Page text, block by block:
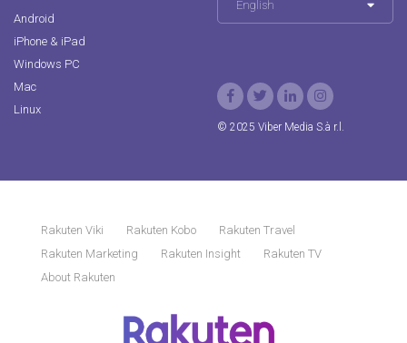
Android
iPhone & iPad
Windows PC
Mac
Linux
English
© 2025 Viber Media S.à r.l.
Rakuten Viki Rakuten Kobo
Rakuten Travel
Rakuten Marketing
Rakuten Insight
Rakuten TV
About Rakuten